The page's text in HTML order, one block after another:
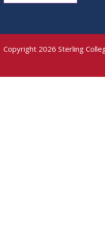
Copyright 2026 Sterling